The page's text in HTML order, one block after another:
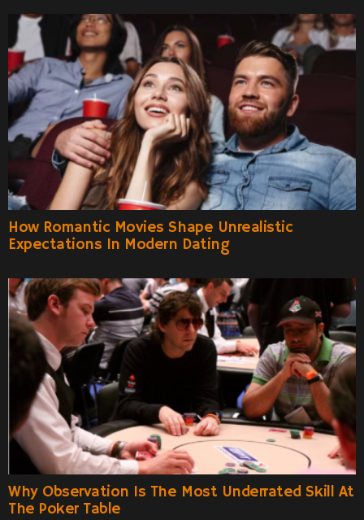
How Romantic Movies Shape Unrealistic
Expectations In Modern Dating
Why Observation Is The Most Underrated Skill At
The Poker Table